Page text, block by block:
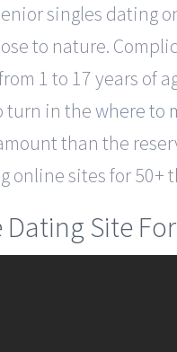
singles dating
to nature.
1 to 17 years of
turn in thewhere to
than the
online sites for 50+
Site